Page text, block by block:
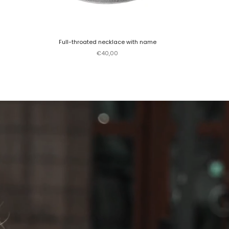
Full-throated necklace with name
Sale price
€40,00